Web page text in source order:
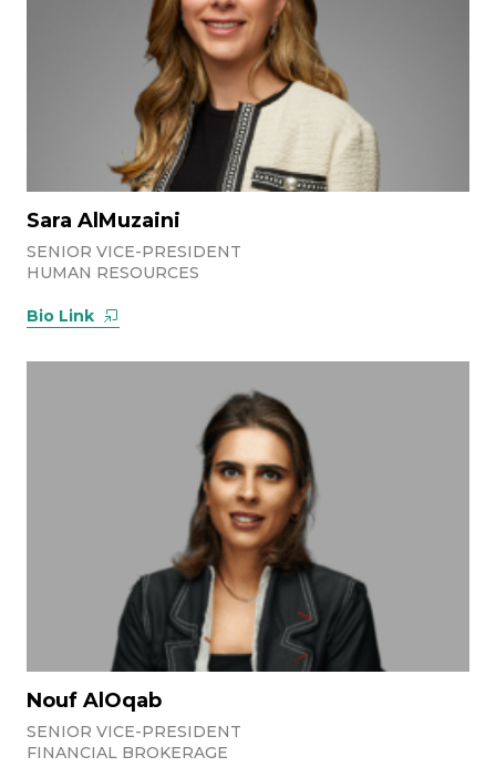
Sara AlMuzaini
SENIOR VICE-PRESIDENT
HUMAN RESOURCES
Bio Link
Nouf AlOqab
SENIOR VICE-PRESIDENT
FINANCIAL BROKERAGE